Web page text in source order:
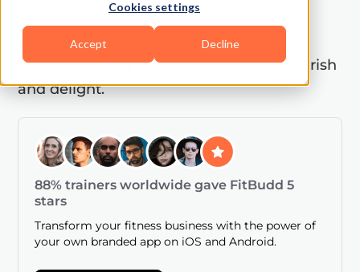
Cookies settings
Accept Decline
unprocessed ingredients. Elevate your
culinary experience with these
mouthwatering recipes designed to nourish
and delight.
88% trainers worldwide gave FitBudd 5
stars
Transform your fitness business with the power of
your own branded app on iOS and Android.